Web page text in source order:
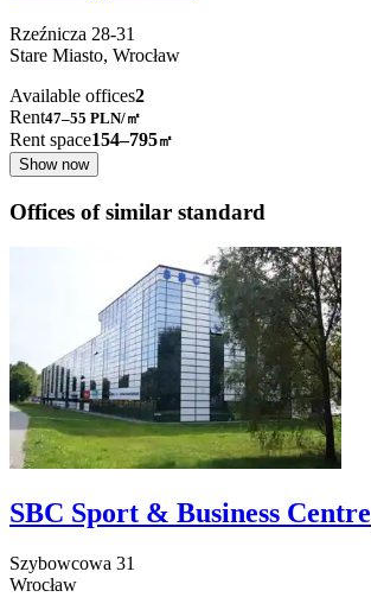
Rzeźnicza 28-31
Stare Miasto, Wrocław
Available offices2
Rent47–55 PLN/㎡
Rent space154–795㎡
Show now
Offices of similar standard
SBC Sport & Business Centre
Szybowcowa 31
Wrocław